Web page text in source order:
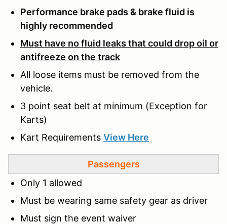
Performance brake pads & brake fluid is
highly recommended
Must have no fluid leaks that could drop oil or
antifreeze on the track
All loose items must be removed from the
vehicle.
3 point seat belt at minimum (Exception for
Karts)
Kart Requirements View Here
Passengers
Only 1 allowed
Must be wearing same safety gear as driver
Must sign the event waiver